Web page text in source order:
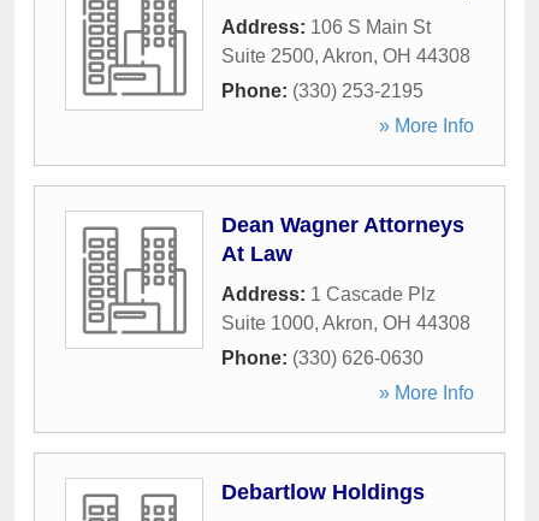
Address: 106 S Main St
Suite 2500, Akron, OH 44308
Phone: (330) 253-2195
» More Info
Dean Wagner Attorneys
At Law
Address: 1 Cascade Plz
Suite 1000, Akron, OH 44308
Phone: (330) 626-0630
» More Info
Debartlow Holdings